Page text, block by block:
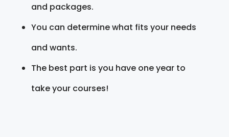
and packages.
You can determine what fits your needs
and wants.
The best part is you have one year to
take your courses!